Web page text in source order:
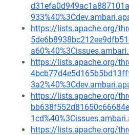
https://lists.apache.org/
https://lists.apache.org/
https://lists.apache.org/
https://lists.apache.org/